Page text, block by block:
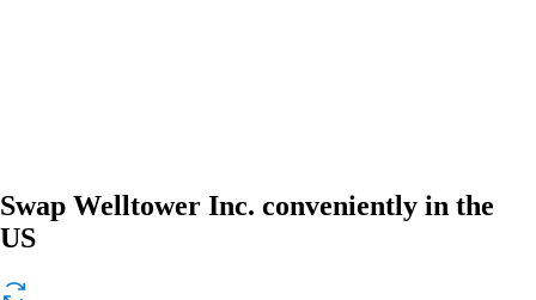
Swap Welltower Inc. conveniently in the
US